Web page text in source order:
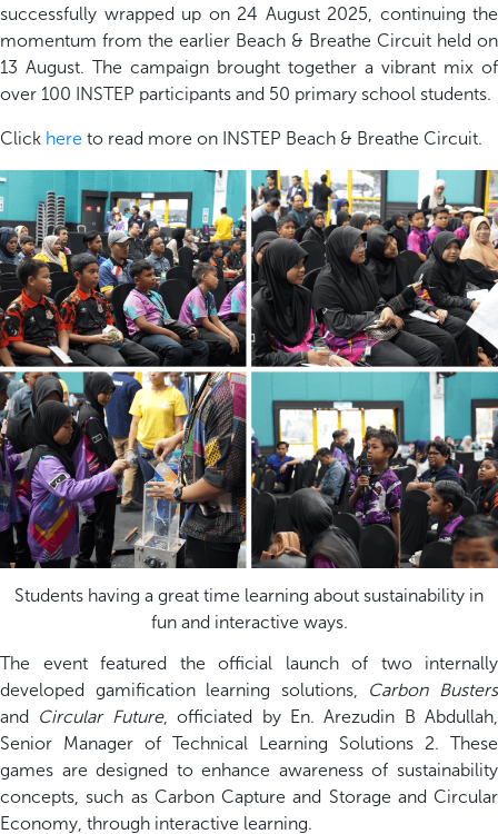
successfully wrapped up on 24 August 2025, continuing the
momentum from the earlier Beach & Breathe Circuit held on
13 August. The campaign brought together a vibrant mix of
over 100 INSTEP participants and 50 primary school students.
Click here to read more on INSTEP Beach & Breathe Circuit.
Students having a great time learning about sustainability in
fun and interactive ways.
The event featured the official launch of two internally
developed gamification learning solutions, Carbon Busters
and Circular Future, officiated by En. Arezudin B Abdullah,
Senior Manager of Technical Learning Solutions 2. These
games are designed to enhance awareness of sustainability
concepts, such as Carbon Capture and Storage and Circular
Economy, through interactive learning.